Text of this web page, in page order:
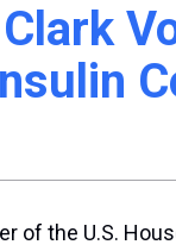
of the U.S.